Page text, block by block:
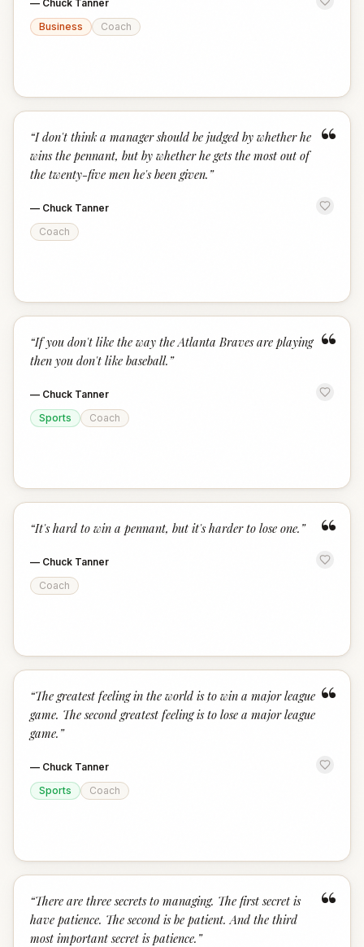
— Chuck Tanner
Business
Coach
“
“I don't think a manager should be judged by whether he
wins the pennant, but by whether he gets the most out of
the twenty-five men he's been given. ”
— Chuck Tanner
Coach
“
“If you don't like the way the Atlanta Braves are playing
then you don't like baseball. ”
— Chuck Tanner
Sports
Coach
“
“It's hard to win a pennant, but it's harder to lose one. ”
— Chuck Tanner
Coach
“
“The greatest feeling in the world is to win a major league
game. The second greatest feeling is to lose a major league
game. ”
— Chuck Tanner
Sports
Coach
“
“There are three secrets to managing. The first secret is
have patience. The second is be patient. And the third
most important secret is patience. ”